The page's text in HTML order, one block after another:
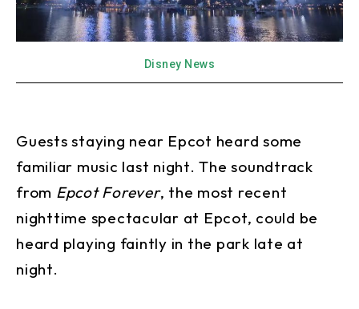
Disney News
Guests staying near Epcot heard some
familiar music last night. The soundtrack
from Epcot Forever, the most recent
nighttime spectacular at Epcot, could be
heard playing faintly in the park late at
night.